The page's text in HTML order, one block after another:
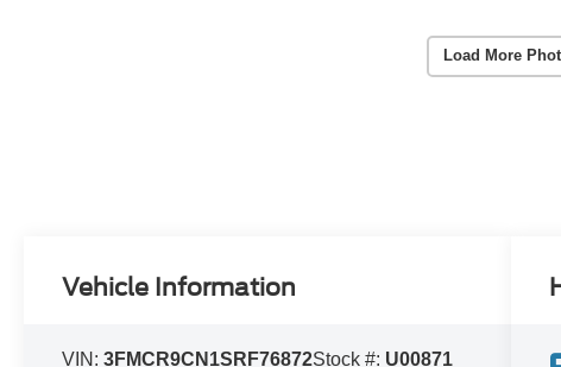
Load More
Vehicle Information
VIN:3FMCR9CN1SRF76872Stock #: U00871